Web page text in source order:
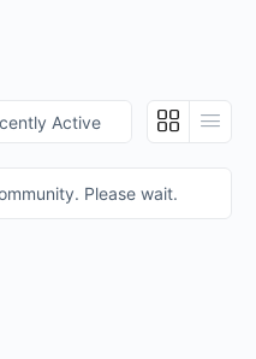
Please wait.